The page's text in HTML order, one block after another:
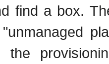
find a box.
the